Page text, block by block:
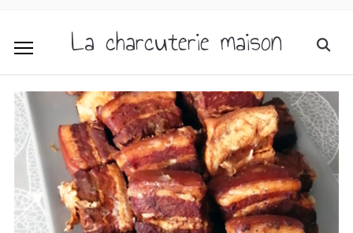
La charcuterie maison